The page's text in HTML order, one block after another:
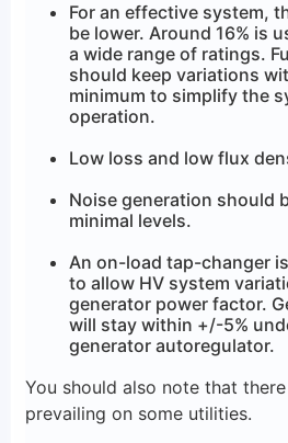
For an effective system,
be lower. Around 16% is
a wide range of ratings.
should keep variations
minimum to simplify the
operation.
Low loss and low flux
Noise generation should
minimal levels.
An on-load tap-changer
to allow HV system
generator power factor.
will stay within +/-5%
generator autoregulator.
You should also note that
prevailing on some utilities.